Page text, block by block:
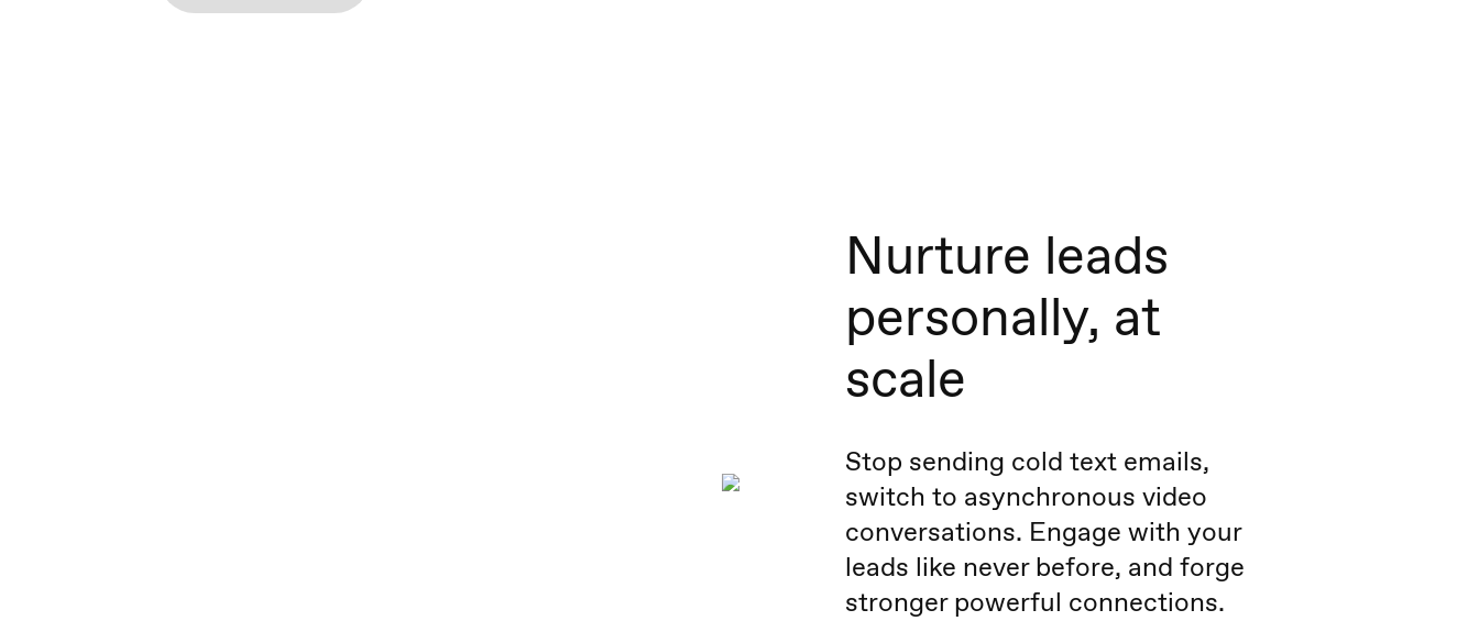
Nurture leads
personally, at
scale
Stop sending cold text emails,
switch to asynchronous video
conversations. Engage with your
leads like never before, and forge
stronger powerful connections.